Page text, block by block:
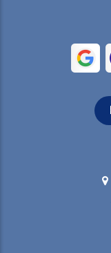
Coppell
Denison